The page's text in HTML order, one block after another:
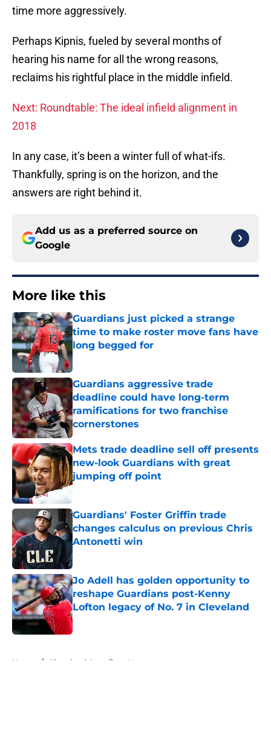
time more aggressively.
Perhaps Kipnis, fueled by several months of
hearing his name for all the wrong reasons,
reclaims his rightful place in the middle infield.
Next: Roundtable: The ideal infield alignment in
2018
In any case, it’s been a winter full of what-ifs.
Thankfully, spring is on the horizon, and the
answers are right behind it.
Add us as a preferred source on
Google
More like this
Guardians just picked a strange
time to make roster move fans have
long begged for
Published by on Invalid Date
Guardians aggressive trade
deadline could have long-term
ramifications for two franchise
cornerstones
Published by on Invalid Date
Mets trade deadline sell off presents
new-look Guardians with great
jumping off point
Published by on Invalid Date
Guardians' Foster Griffin trade
changes calculus on previous Chris
Antonetti win
Published by on Invalid Date
Jo Adell has golden opportunity to
reshape Guardians post-Kenny
Lofton legacy of No. 7 in Cleveland
Published by on Invalid Date
Home / Cleveland Guardians News